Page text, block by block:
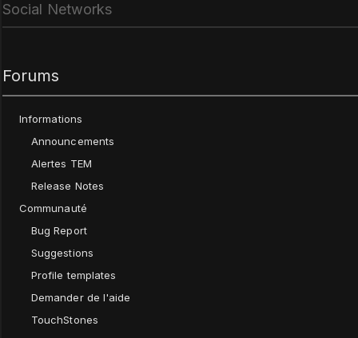
Social Networks
Forums
Informations
Announcements
Alertes TEM
Release Notes
Communauté
Bug Report
Suggestions
Profile templates
Demander de l'aide
TouchStones